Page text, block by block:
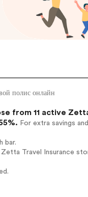
полис онлайн
from 11 active
For extra savings
bar.
Travel Insurance